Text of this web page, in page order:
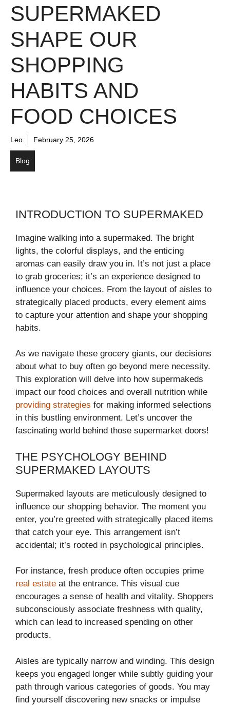
SUPERMAKED
SHAPE OUR
SHOPPING
HABITS AND
FOOD CHOICES
Leo February 25, 2026
Blog
INTRODUCTION TO SUPERMAKED
Imagine walking into a supermaked. The bright
lights, the colorful displays, and the enticing
aromas can easily draw you in. It’s not just a place
to grab groceries; it’s an experience designed to
influence your choices. From the layout of aisles to
strategically placed products, every element aims
to capture your attention and shape your shopping
habits.
As we navigate these grocery giants, our decisions
about what to buy often go beyond mere necessity.
This exploration will delve into how supermakeds
impact our food choices and overall nutrition while
providing strategies for making informed selections
in this bustling environment. Let’s uncover the
fascinating world behind those supermarket doors!
THE PSYCHOLOGY BEHIND
SUPERMAKED LAYOUTS
Supermaked layouts are meticulously designed to
influence our shopping behavior. The moment you
enter, you’re greeted with strategically placed items
that catch your eye. This arrangement isn’t
accidental; it’s rooted in psychological principles.
For instance, fresh produce often occupies prime
real estate at the entrance. This visual cue
encourages a sense of health and vitality. Shoppers
subconsciously associate freshness with quality,
which can lead to increased spending on other
products.
Aisles are typically narrow and winding. This design
keeps you engaged longer while subtly guiding your
path through various categories of goods. You may
find yourself discovering new snacks or impulse